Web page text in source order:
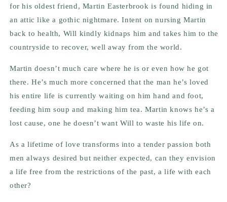
for his oldest friend, Martin Easterbrook is found hiding in
an attic like a gothic nightmare. Intent on nursing Martin
back to health, Will kindly kidnaps him and takes him to the
countryside to recover, well away from the world.
Martin doesn’t much care where he is or even how he got
there. He’s much more concerned that the man he’s loved
his entire life is currently waiting on him hand and foot,
feeding him soup and making him tea. Martin knows he’s a
lost cause, one he doesn’t want Will to waste his life on.
As a lifetime of love transforms into a tender passion both
men always desired but neither expected, can they envision
a life free from the restrictions of the past, a life with each
other?